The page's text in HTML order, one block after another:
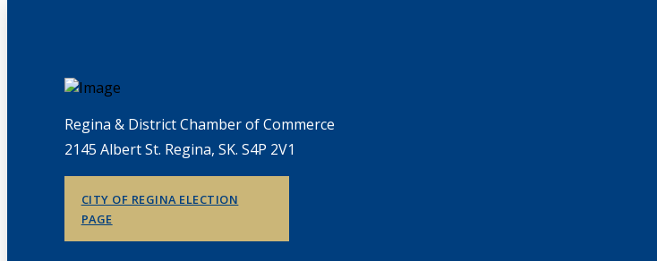
Regina & District Chamber of Commerce
2145 Albert St. Regina, SK. S4P 2V1
CITY OF REGINA ELECTION
PAGE